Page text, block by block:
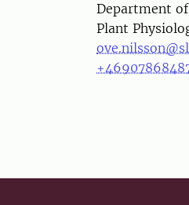
Department
Plant